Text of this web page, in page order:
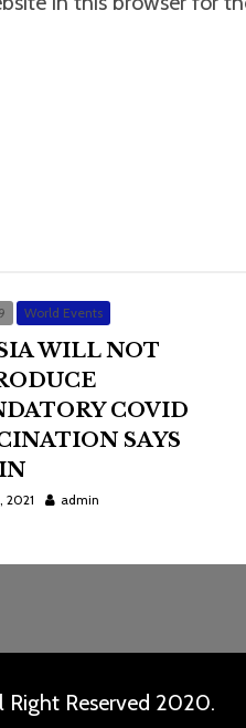
World Events
WILL NOT
COVID
SAYS
2021 admin
Right Reserved 2020.